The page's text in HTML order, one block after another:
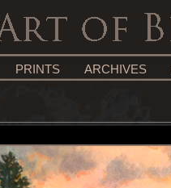
PRINTS ARCHIVES